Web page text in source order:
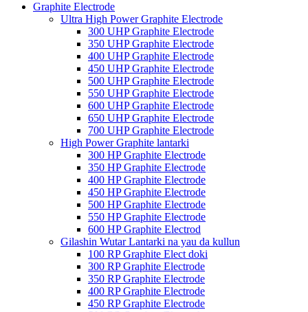
Graphite Electrode
Ultra High Power Graphite Electrode
300 UHP Graphite Electrode
350 UHP Graphite Electrode
400 UHP Graphite Electrode
450 UHP Graphite Electrode
500 UHP Graphite Electrode
550 UHP Graphite Electrode
600 UHP Graphite Electrode
650 UHP Graphite Electrode
700 UHP Graphite Electrode
High Power Graphite lantarki
300 HP Graphite Electrode
350 HP Graphite Electrode
400 HP Graphite Electrode
450 HP Graphite Electrode
500 HP Graphite Electrode
550 HP Graphite Electrode
600 HP Graphite Electrod
Gilashin Wutar Lantarki na yau da kullun
100 RP Graphite Elect doki
300 RP Graphite Electrode
350 RP Graphite Electrode
400 RP Graphite Electrode
450 RP Graphite Electrode